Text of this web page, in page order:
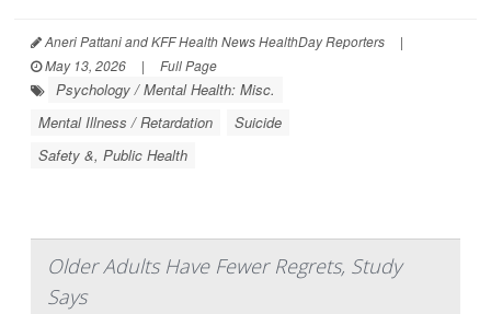
Aneri Pattani and KFF Health News HealthDay Reporters
|
May 13, 2026
| Full Page
Psychology / Mental Health: Misc.
Mental Illness / Retardation
Suicide
Safety &, Public Health
Older Adults Have Fewer Regrets, Study
Says